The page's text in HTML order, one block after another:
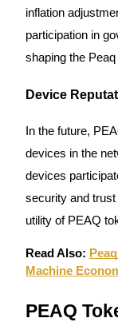
Trading
inflation
participation in
shaping the
Device
In the future,
devices in the
devices
security and
utility of PEAQ
Read Also:
Machine
PEAQ